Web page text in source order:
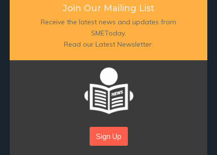
Join Our Mailing List
Receive the latest news and updates from
SMEToday.
Read our Latest Newsletter:
Sign Up